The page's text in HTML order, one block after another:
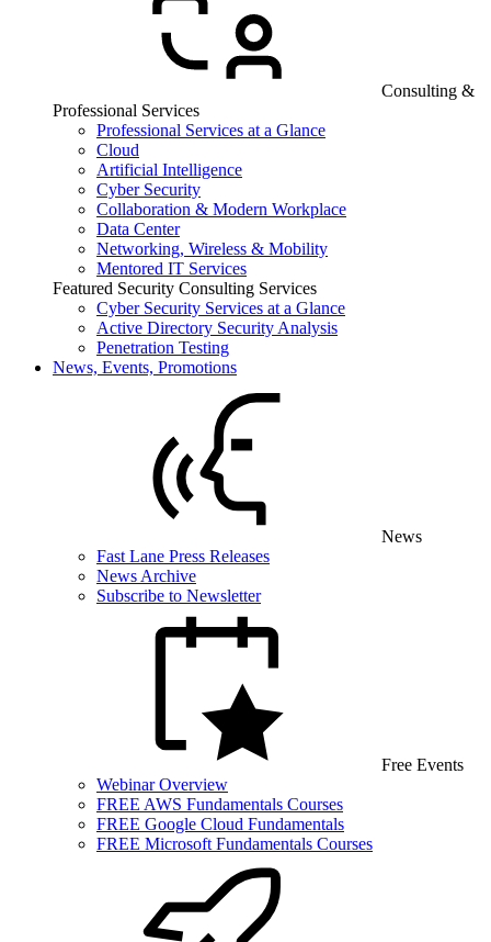
Consulting &
Professional Services
Professional Services at a Glance
Cloud
Artificial Intelligence
Cyber Security
Collaboration & Modern Workplace
Data Center
Networking, Wireless & Mobility
Mentored IT Services
Featured Security Consulting Services
Cyber Security Services at a Glance
Active Directory Security Analysis
Penetration Testing
News, Events, Promotions
News
Fast Lane Press Releases
News Archive
Subscribe to Newsletter
Free Events
Webinar Overview
FREE AWS Fundamentals Courses
FREE Google Cloud Fundamentals
FREE Microsoft Fundamentals Courses